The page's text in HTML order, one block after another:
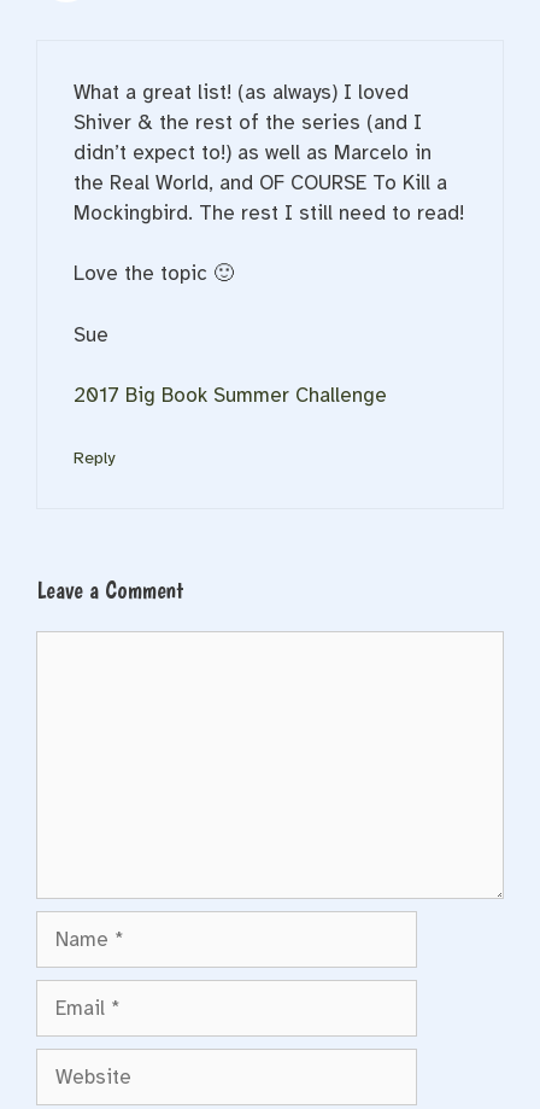
What a great list! (as always) I loved
Shiver & the rest of the series (and I
didn’t expect to!) as well as Marcelo in
the Real World, and OF COURSE To Kill a
Mockingbird. The rest I still need to read!
Love the topic 🙂
Sue
2017 Big Book Summer Challenge
Reply
Leave a Comment
Name
Email
Website